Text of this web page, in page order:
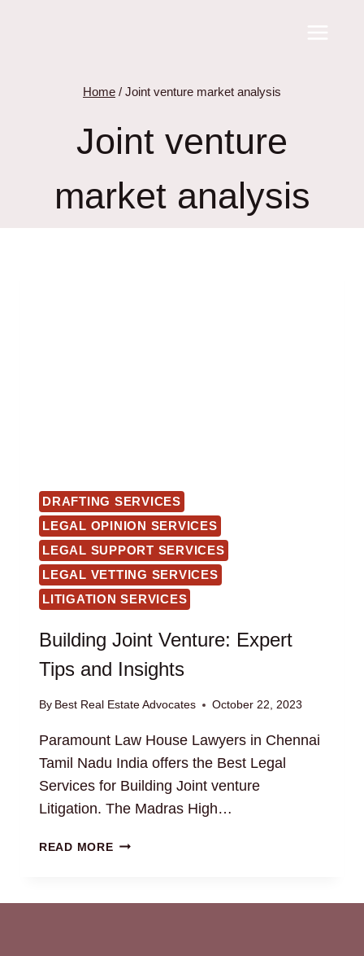
Home / Joint venture market analysis
Joint venture
market analysis
DRAFTING SERVICES
LEGAL OPINION SERVICES
LEGAL SUPPORT SERVICES
LEGAL VETTING SERVICES
LITIGATION SERVICES
Building Joint Venture: Expert
Tips and Insights
By Best Real Estate Advocates October 22, 2023
Paramount Law House Lawyers in Chennai
Tamil Nadu India offers the Best Legal
Services for Building Joint venture
Litigation. The Madras High…
READ MOREBUILDING